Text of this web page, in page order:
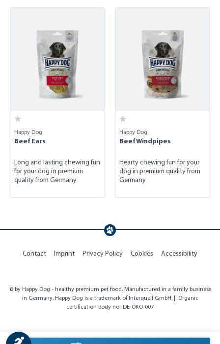
Happy Dog
Beef Ears
Long and lasting chewing fun
for your dog in premium
quality from Germany
Happy Dog
Beef Windpipes
Hearty chewing fun for your
dog in premium quality from
Germany
Contact Imprint Privacy Policy Cookies Accessibility
© by Happy Dog - healthy premium pet food. Manufactured in a family business
in Germany. Happy Dog is a trademark of Interquell GmbH. || Organic
certification body no.: DE-ÖKO-007
Show toolbar